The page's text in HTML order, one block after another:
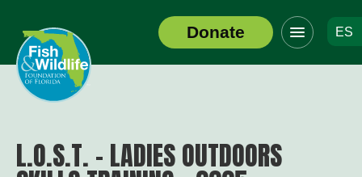
Header
Logo
Donate
Click
to
toggle
navigation
ES
L.O.S.T. – LADIES OUTDOORS